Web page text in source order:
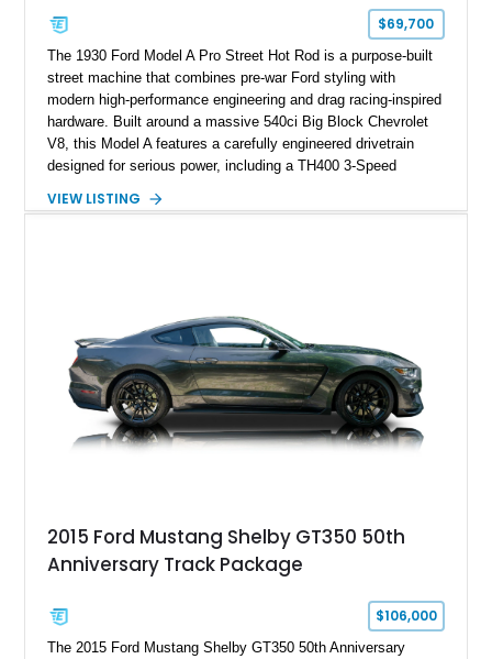
$69,700
The 1930 Ford Model A Pro Street Hot Rod is a purpose-built
street machine that combines pre-war Ford styling with
modern high-performance engineering and drag racing-inspired
hardware. Built around a massive 540ci Big Block Chevrolet
V8, this Model A features a carefully engineered drivetrain
designed for serious power, including a TH400 3-Speed
gears, and a 4-link rear suspension setup. Finished in
brakes, and a full complement of racing-focused components.
With its lightweight classic body, aggressive Pro Street
stance, and high-output Chevrolet big block power, this Model
A represents the ultimate blend of traditional hot rod character
and modern performance technology.
VIEW LISTING
2015 Ford Mustang Shelby GT350 50th
Anniversary Track Package
$106,000
The 2015 Ford Mustang Shelby GT350 50th Anniversary